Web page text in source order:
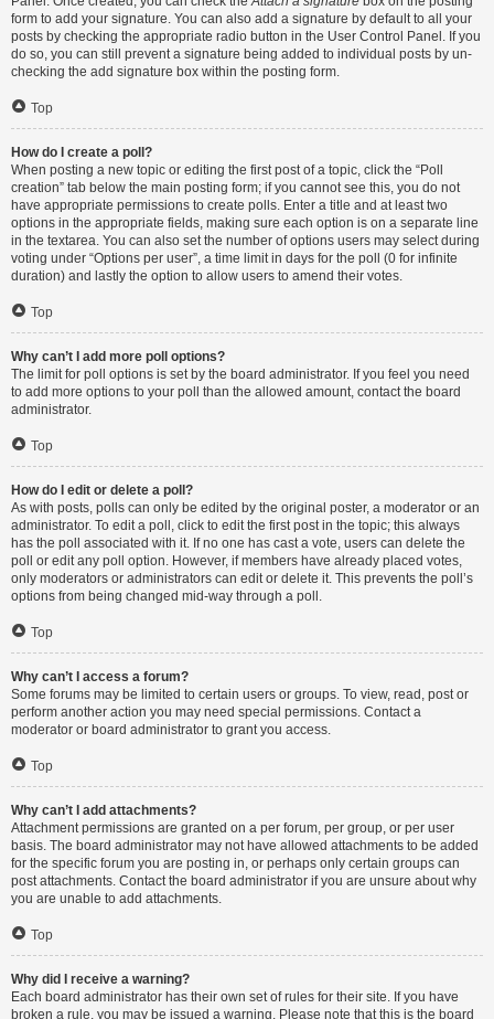
form to add your signature. You can also add a signature by default to all your
posts by checking the appropriate radio button in the User Control Panel. If you
do so, you can still prevent a signature being added to individual posts by un-
checking the add signature box within the posting form.
Top
How do I create a poll?
When posting a new topic or editing the first post of a topic, click the “Poll
creation” tab below the main posting form; if you cannot see this, you do not
have appropriate permissions to create polls. Enter a title and at least two
options in the appropriate fields, making sure each option is on a separate line
in the textarea. You can also set the number of options users may select during
voting under “Options per user”, a time limit in days for the poll (0 for infinite
duration) and lastly the option to allow users to amend their votes.
Top
Why can’t I add more poll options?
The limit for poll options is set by the board administrator. If you feel you need
to add more options to your poll than the allowed amount, contact the board
administrator.
Top
How do I edit or delete a poll?
As with posts, polls can only be edited by the original poster, a moderator or an
administrator. To edit a poll, click to edit the first post in the topic; this always
has the poll associated with it. If no one has cast a vote, users can delete the
poll or edit any poll option. However, if members have already placed votes,
only moderators or administrators can edit or delete it. This prevents the poll’s
options from being changed mid-way through a poll.
Top
Why can’t I access a forum?
Some forums may be limited to certain users or groups. To view, read, post or
perform another action you may need special permissions. Contact a
moderator or board administrator to grant you access.
Top
Why can’t I add attachments?
Attachment permissions are granted on a per forum, per group, or per user
basis. The board administrator may not have allowed attachments to be added
for the specific forum you are posting in, or perhaps only certain groups can
post attachments. Contact the board administrator if you are unsure about why
you are unable to add attachments.
Top
Why did I receive a warning?
Each board administrator has their own set of rules for their site. If you have
broken a rule, you may be issued a warning. Please note that this is the board